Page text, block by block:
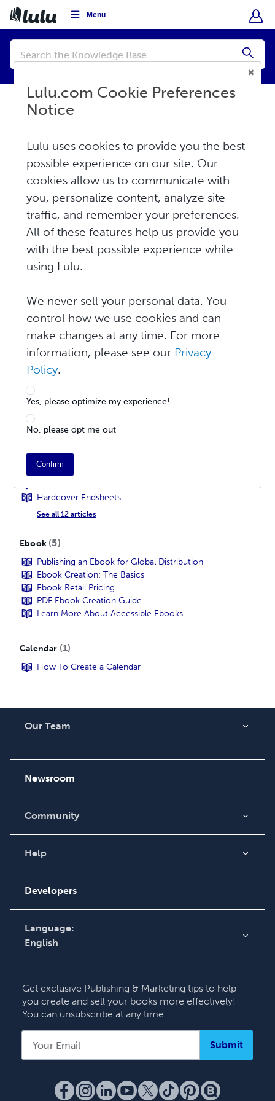
Menu
Conduct
search
Create
Creation Overview 17
Printing: The Basics
Publishing: The Basics
Copyright: The Basics
Image Formatting: The Basics
Common Error Messages on Lulu and How to Fix Them
How Do I Revise My Published Book?
Learn More About Metadata
Learn More About BISAC
See all 17 articles
Print Book
Upload Your Cover File
PDF Creation Settings
Recommended PDF Creation Programs
Hardcover Endsheets
See all 12 articles
Ebook 5
Publishing an Ebook for Global Distribution
Ebook Creation: The Basics
Ebook Retail Pricing
PDF Ebook Creation Guide
Learn More About Accessible Ebooks
Calendar 1
How To Create a Calendar
Our Team
Careers
Newsroom
Community
Blog
Videos
Podcast
Help
Order Lookup
Knowledge Base
Contact Support
Developers
Language:
English
English
Français
Italiano
Get exclusive Publishing & Marketing tips to help
you create and sell your books more effectively!
You can unsubscribe at any time.
Submit
Lulu.com Cookie Preferences
Notice
Lulu uses cookies to provide you the best
possible experience on our site. Our
cookies allow us to communicate with
you, personalize content, analyze site
traffic, and remember your preferences.
All of these features help us provide you
with the best possible experience while
using Lulu.
We never sell your personal data. You
control how we use cookies and can
make changes at any time. For more
information, please see our Privacy
Policy.
Yes, please optimize my experience!
No, please opt me out
Confirm